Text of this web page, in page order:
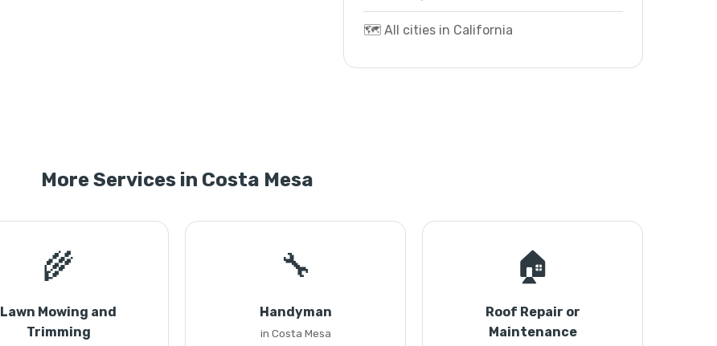
🗺️ All cities in California
More Services in Costa Mesa
🌾
Lawn Mowing and
Trimming
🔧
Handyman
in Costa Mesa
🏠
Roof Repair or
Maintenance